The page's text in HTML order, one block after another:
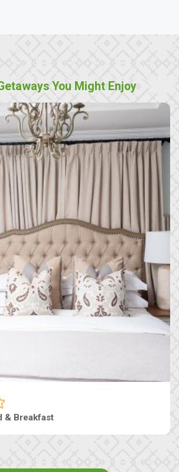
You Might Enjoy
& Breakfast